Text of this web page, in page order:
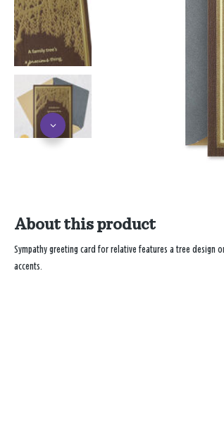
About this product
Sympathy greeting card for relative features a tree design
accents.